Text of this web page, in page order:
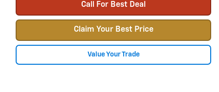
Call For Best Deal
Claim Your Best Price
Value Your Trade